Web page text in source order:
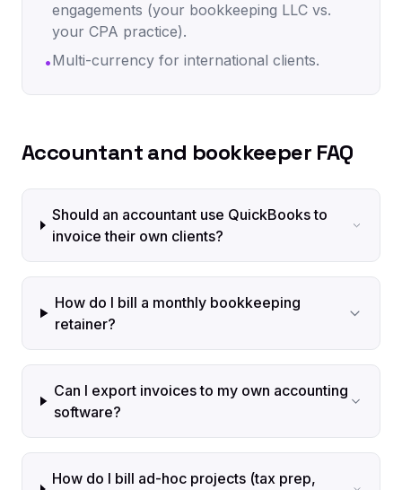
engagements (your bookkeeping LLC vs.
your CPA practice).
•Multi-currency for international clients.
Accountant and bookkeeper FAQ
Should an accountant use QuickBooks to
invoice their own clients?
How do I bill a monthly bookkeeping
retainer?
Can I export invoices to my own accounting
software?
How do I bill ad-hoc projects (tax prep,